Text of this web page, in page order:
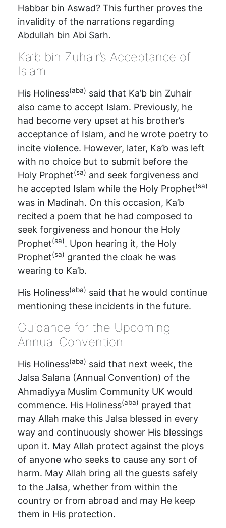
Habbar bin Aswad? This further proves the
invalidity of the narrations regarding
Abdullah bin Abi Sarh.
Ka’b bin Zuhair’s Acceptance of
Islam
His Holiness(aba) said that Ka’b bin Zuhair
also came to accept Islam. Previously, he
had become very upset at his brother’s
acceptance of Islam, and he wrote poetry to
incite violence. However, later, Ka’b was left
with no choice but to submit before the
Holy Prophet(sa) and seek forgiveness and
he accepted Islam while the Holy Prophet(sa)
was in Madinah. On this occasion, Ka’b
recited a poem that he had composed to
seek forgiveness and honour the Holy
Prophet(sa). Upon hearing it, the Holy
Prophet(sa) granted the cloak he was
wearing to Ka’b.
His Holiness(aba) said that he would continue
mentioning these incidents in the future.
Guidance for the Upcoming
Annual Convention
His Holiness(aba) said that next week, the
Jalsa Salana (Annual Convention) of the
Ahmadiyya Muslim Community UK would
commence. His Holiness(aba) prayed that
may Allah make this Jalsa blessed in every
way and continuously shower His blessings
upon it. May Allah protect against the ploys
of anyone who seeks to cause any sort of
harm. May Allah bring all the guests safely
to the Jalsa, whether from within the
country or from abroad and may He keep
them in His protection.